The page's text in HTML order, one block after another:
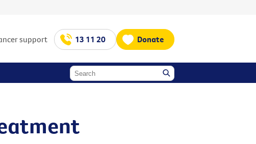
support 13 11 20 Donate